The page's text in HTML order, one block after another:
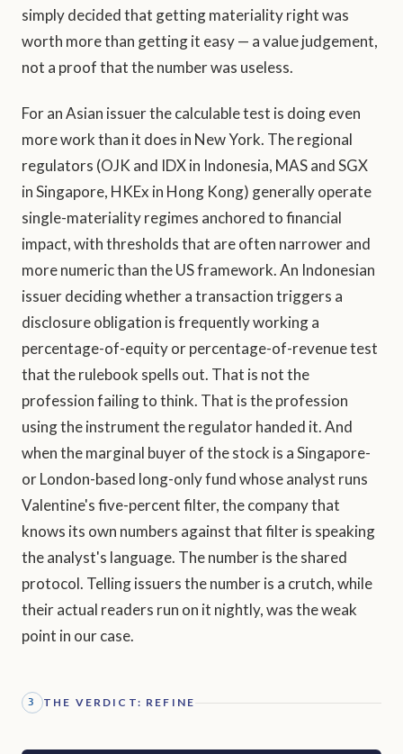
simply decided that getting materiality right was
worth more than getting it easy — a value judgement,
not a proof that the number was useless.
For an Asian issuer the calculable test is doing even
more work than it does in New York. The regional
regulators (OJK and IDX in Indonesia, MAS and SGX
in Singapore, HKEx in Hong Kong) generally operate
single-materiality regimes anchored to financial
impact, with thresholds that are often narrower and
more numeric than the US framework. An Indonesian
issuer deciding whether a transaction triggers a
disclosure obligation is frequently working a
percentage-of-equity or percentage-of-revenue test
that the rulebook spells out. That is not the
profession failing to think. That is the profession
using the instrument the regulator handed it. And
when the marginal buyer of the stock is a Singapore-
or London-based long-only fund whose analyst runs
Valentine's five-percent filter, the company that
knows its own numbers against that filter is speaking
the analyst's language. The number is the shared
protocol. Telling issuers the number is a crutch, while
their actual readers run on it nightly, was the weak
point in our case.
3 THE VERDICT: REFINE